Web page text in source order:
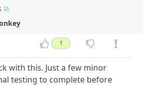
1
with this. Just a few minor
testing to complete before